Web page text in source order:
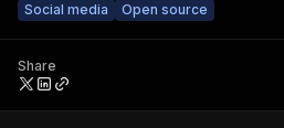
Social media
Open source
Share